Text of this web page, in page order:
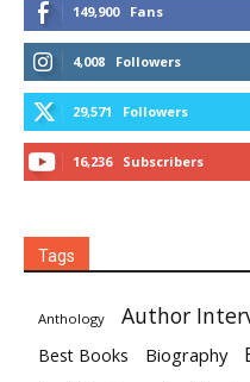
149,900 Fans
4,008 Followers
29,571 Followers
16,236 Subscribers
Tags
Anthology Author
Best Books Biography